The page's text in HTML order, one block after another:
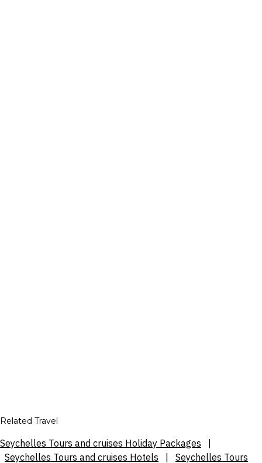
Related Travel
Seychelles Tours and cruises Holiday Packages
Seychelles Tours and cruises Hotels
Seychelles Tours